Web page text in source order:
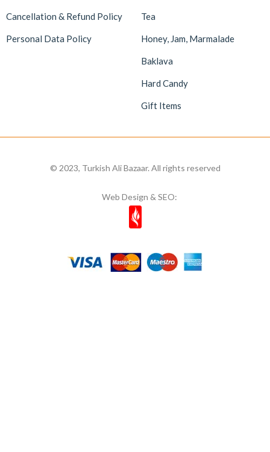
Cancellation & Refund Policy
Personal Data Policy
Tea
Honey, Jam, Marmalade
Baklava
Hard Candy
Gift Items
© 2023, Turkish Ali Bazaar. All rights reserved
Web Design & SEO: